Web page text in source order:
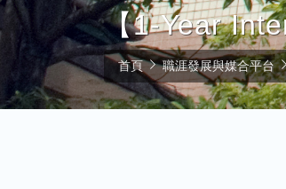
【1-Year
首頁 職涯發展與媒合平台